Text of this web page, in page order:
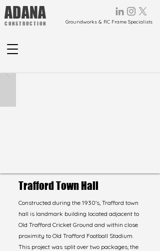
ADANA
CONSTRUCTION Groundworks & RC Frame Specialists
Trafford Town Hall
Constructed during the 1930's, Trafford town
hall is landmark building located adjacent to
Old Trafford Cricket Ground and within close
proximity to Old Trafford Football Stadium.
This project was split over two packages; the